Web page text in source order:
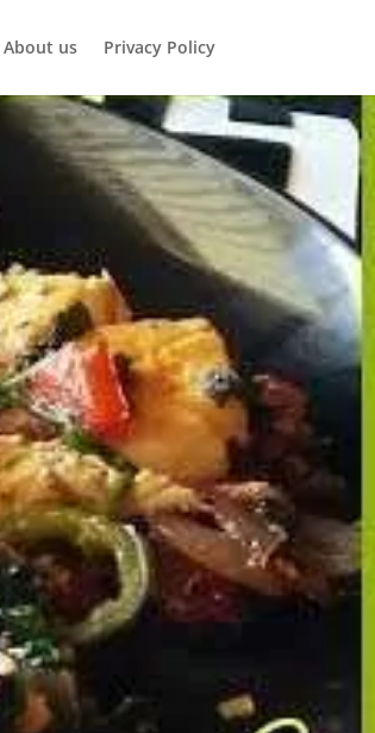
About us Privacy Policy